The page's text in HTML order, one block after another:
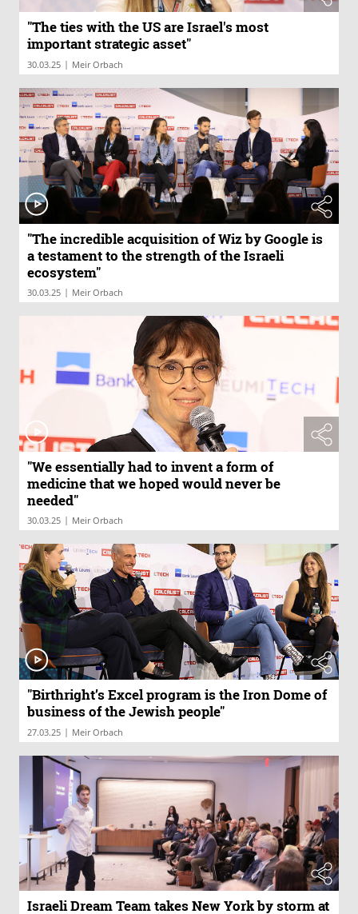
"The ties with the US are Israel's most
important strategic asset"
30.03.25 | Meir Orbach
"The incredible acquisition of Wiz by Google is
a testament to the strength of the Israeli
ecosystem"
30.03.25 | Meir Orbach
"We essentially had to invent a form of
medicine that we hoped would never be
needed"
30.03.25 | Meir Orbach
"Birthright’s Excel program is the Iron Dome of
business of the Jewish people"
27.03.25 | Meir Orbach
Israeli Dream Team takes New York by storm at